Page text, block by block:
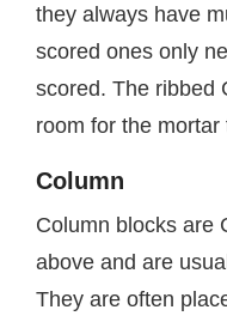
they always have
scored ones only
scored. The ribbed
room for the mortar
Column
Column blocks are
above and are
They are often